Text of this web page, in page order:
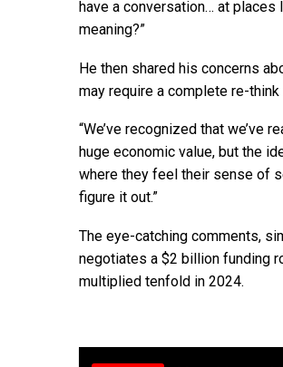
have a conversation… at places
meaning?”
He then shared his concerns
may require a complete re-
“We’ve recognized that we’ve
huge economic value, but the
where they feel their sense of
figure it out.”
The eye-catching comments,
negotiates a $2 billion funding
multiplied tenfold in 2024.